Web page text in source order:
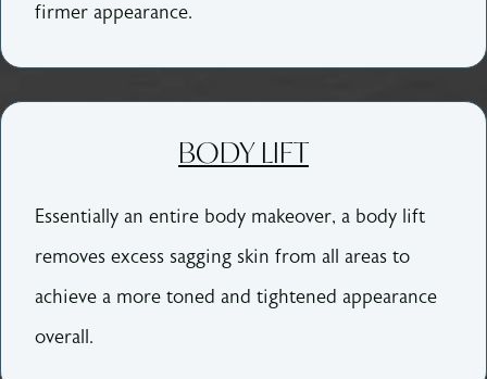
firmer appearance.
BODY LIFT
Essentially an entire body makeover, a body lift
removes excess sagging skin from all areas to
achieve a more toned and tightened appearance
overall.